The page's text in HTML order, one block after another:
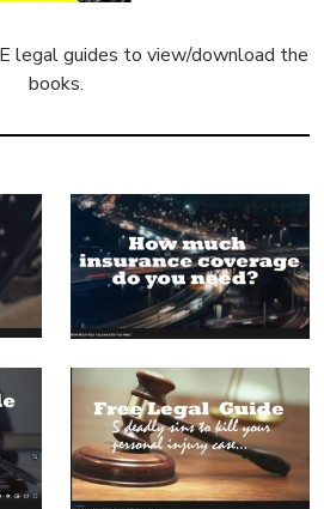
legal guides to view/download the
books.